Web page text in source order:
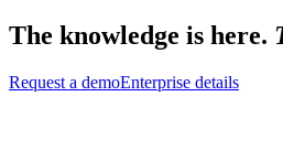
The knowledge is here.
Request a demoEnterprise details